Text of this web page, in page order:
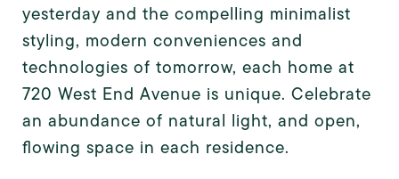
yesterday and the compelling minimalist
styling, modern conveniences and
technologies of tomorrow, each home at
720 West End Avenue is unique. Celebrate
an abundance of natural light, and open,
flowing space in each residence.